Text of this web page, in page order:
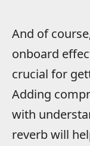
And of
onboard
crucial for
Adding
with
reverb will